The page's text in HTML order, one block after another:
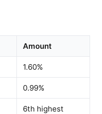
Amount
1.60%
0.99%
6th highest